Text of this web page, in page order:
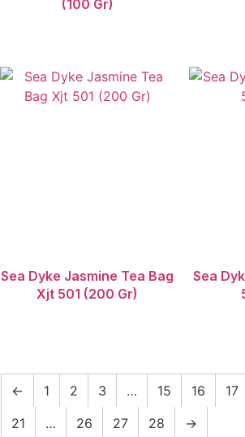
(100 Gr)
Sea Dyke Jasmine Tea Bag
Xjt 501 (200 Gr)
Sea
← 1 2 3 … 15 16 17
21
… 26 27 28 →